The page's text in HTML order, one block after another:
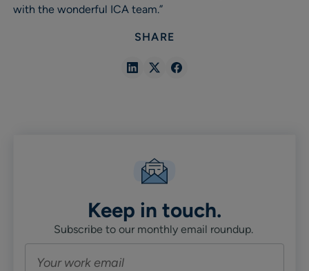
with the wonderful ICA team.”
SHARE
ShareShareShare
Keep in touch.
Subscribe to our monthly email roundup.